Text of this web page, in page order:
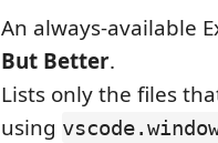
An always-available
But Better.
Lists only the files
using